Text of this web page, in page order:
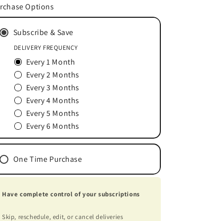
DISC-
180
DISC-
180
Options
Subscribe & Save
DELIVERY FREQUENCY
Every 1 Month
Every 2 Months
Every 3 Months
Every 4 Months
Every 5 Months
Every 6 Months
One Time Purchase
Have complete control of your subscriptions
Skip, reschedule, edit, or cancel deliveries